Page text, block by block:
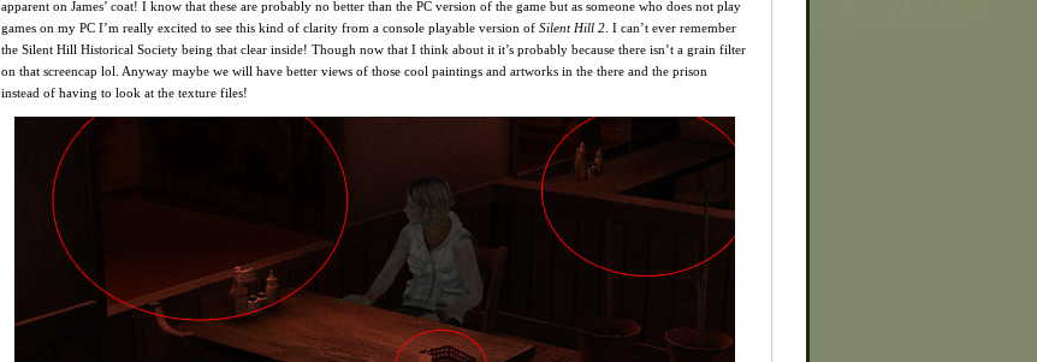
apparent on James’ coat! I know that these are probably no better than the PC version of the game but as someone who does not play
games on my PC I’m really excited to see this kind of clarity from a console playable version of Silent Hill 2 . I can’t ever remember
the Silent Hill Historical Society being that clear inside! Though now that I think about it it’s probably because there isn’t a grain filter
on that screencap lol. Anyway maybe we will have better views of those cool paintings and artworks in the there and the prison
instead of having to look at the texture files!